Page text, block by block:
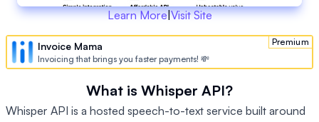
Learn More|Visit Site
Premium
Invoice Mama
Invoicing that brings you faster payments! 💸
What is Whisper API?
Whisper API is a hosted speech-to-text service built around